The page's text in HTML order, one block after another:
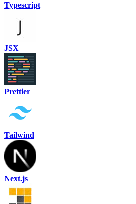
Typescript
JSX
Prettier
Tailwind
Next.js